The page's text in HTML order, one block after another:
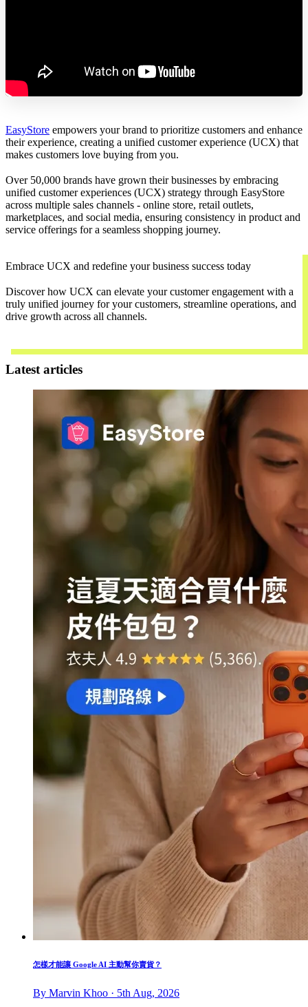
EasyStore empowers your brand to prioritize customers and enhance
their experience, creating a unified customer experience (UCX) that
makes customers love buying from you.
Over 50,000 brands have grown their businesses by embracing
unified customer experiences (UCX) strategy through EasyStore
across multiple sales channels - online store, retail outlets,
marketplaces, and social media, ensuring consistency in product and
service offerings for a seamless shopping journey.
Embrace UCX and redefine your business success today
Discover how UCX can elevate your customer engagement with a
truly unified journey for your customers, streamline operations, and
drive growth across all channels.
Latest articles
怎樣才能讓 Google AI 主動幫你賣貨？
By Marvin Khoo · 5th Aug, 2026